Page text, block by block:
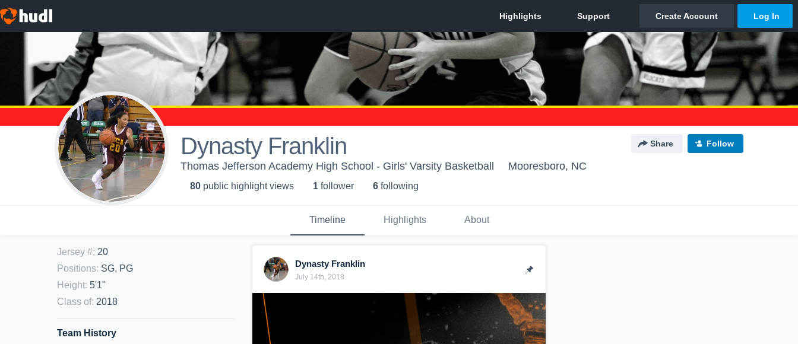
Dynasty Franklin Share Follow
Thomas Jefferson Academy High School - Girls' Varsity Basketball Mooresboro, NC
80 public highlight views 1 follower 6 following
Timeline Highlights About
Jersey #: 20
Positions: SG, PG
Height: 5'1"
Class of: 2018
Team History
Dynasty Franklin
July 14th, 2018